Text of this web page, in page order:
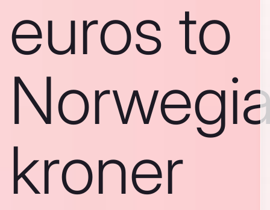
euros to
kroner